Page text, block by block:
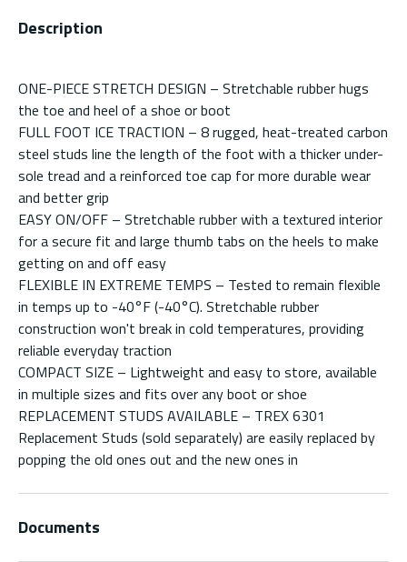
Description
ONE-PIECE STRETCH DESIGN – Stretchable rubber hugs
the toe and heel of a shoe or boot
FULL FOOT ICE TRACTION – 8 rugged, heat-treated carbon
steel studs line the length of the foot with a thicker under-
sole tread and a reinforced toe cap for more durable wear
and better grip
EASY ON/OFF – Stretchable rubber with a textured interior
for a secure fit and large thumb tabs on the heels to make
getting on and off easy
FLEXIBLE IN EXTREME TEMPS – Tested to remain flexible
in temps up to -40°F (-40°C). Stretchable rubber
construction won't break in cold temperatures, providing
reliable everyday traction
COMPACT SIZE – Lightweight and easy to store, available
in multiple sizes and fits over any boot or shoe
REPLACEMENT STUDS AVAILABLE – TREX 6301
Replacement Studs (sold separately) are easily replaced by
popping the old ones out and the new ones in
Documents